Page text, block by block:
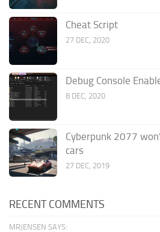
Cheat Script
27 DEC, 2020
Debug Console
8 DEC, 2020
Cyberpunk 2077
cars
27 DEC, 2019
RECENT COMMENTS
MRJENSEN SAYS: